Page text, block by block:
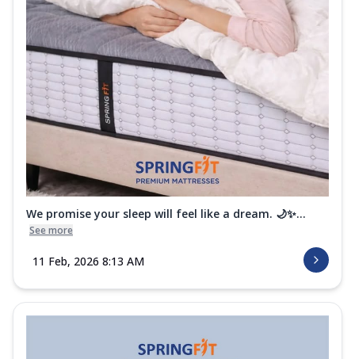
We promise your sleep will feel like a dream. 🌙✨...
See more
11 Feb, 2026 8:13 AM